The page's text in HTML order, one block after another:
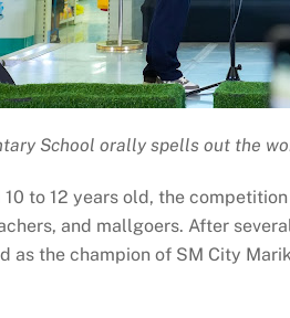
School orally spells out the
to 12 years old, the
and mallgoers. After
as the champion of SM City